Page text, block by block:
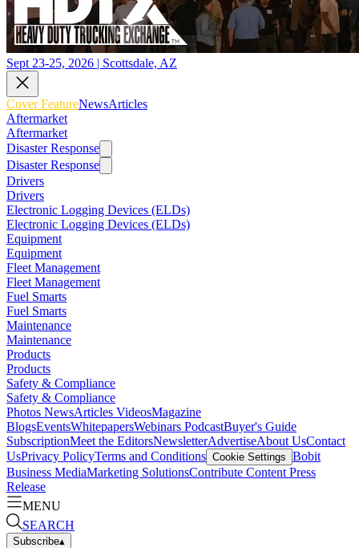
Sept 23-25, 2026 | Scottsdale, AZ
Cover FeatureNewsArticles
Aftermarket
Aftermarket
Disaster Response
Disaster Response
Drivers
Drivers
Electronic Logging Devices (ELDs)
Electronic Logging Devices (ELDs)
Equipment
Equipment
Fleet Management
Fleet Management
Fuel Smarts
Fuel Smarts
Maintenance
Maintenance
Products
Products
Safety & Compliance
Safety & Compliance
Photos NewsArticles VideosMagazine
BlogsEventsWhitepapersWebinars PodcastBuyer's Guide
SubscriptionMeet the EditorsNewsletterAdvertiseAbout UsContact
UsPrivacy PolicyTerms and Conditions Cookie Settings Bobit
Business MediaMarketing SolutionsContribute Content Press
Release
MENU
SEARCH
Subscribe▴